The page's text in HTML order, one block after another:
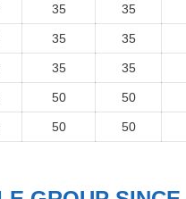
35 35
35 35
35 35
50 50
50 50